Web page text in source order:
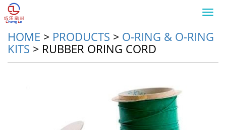
HOME > PRODUCTS > O-RING & O-RING
KITS > RUBBER ORING CORD